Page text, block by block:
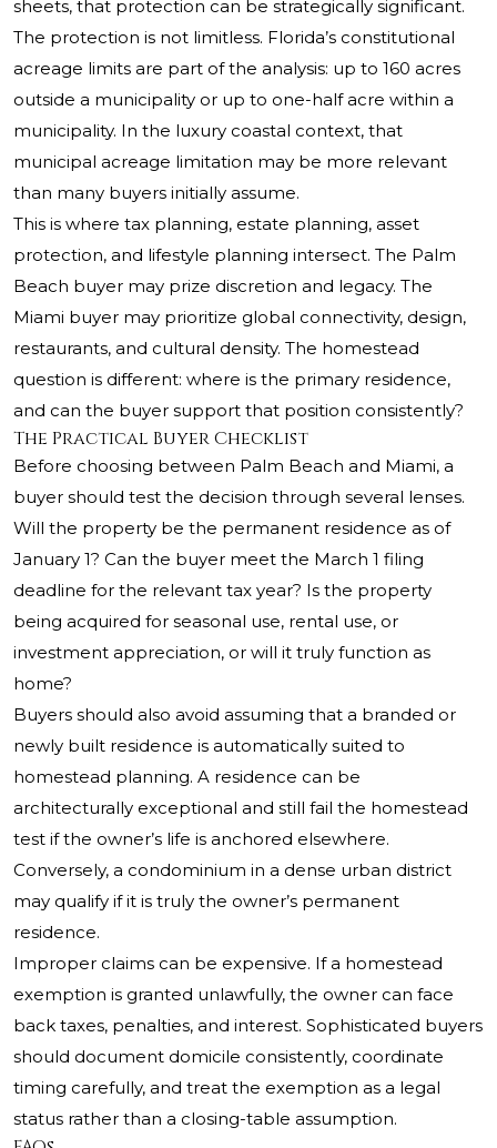
sheets, that protection can be strategically significant.
The protection is not limitless. Florida’s constitutional
acreage limits are part of the analysis: up to 160 acres
outside a municipality or up to one-half acre within a
municipality. In the luxury coastal context, that
municipal acreage limitation may be more relevant
than many buyers initially assume.
This is where tax planning, estate planning, asset
protection, and lifestyle planning intersect. The Palm
Beach buyer may prize discretion and legacy. The
Miami buyer may prioritize global connectivity, design,
restaurants, and cultural density. The homestead
question is different: where is the primary residence,
and can the buyer support that position consistently?
The Practical Buyer Checklist
Before choosing between Palm Beach and Miami, a
buyer should test the decision through several lenses.
Will the property be the permanent residence as of
January 1? Can the buyer meet the March 1 filing
deadline for the relevant tax year? Is the property
being acquired for seasonal use, rental use, or
investment appreciation, or will it truly function as
home?
Buyers should also avoid assuming that a branded or
newly built residence is automatically suited to
homestead planning. A residence can be
architecturally exceptional and still fail the homestead
test if the owner’s life is anchored elsewhere.
Conversely, a condominium in a dense urban district
may qualify if it is truly the owner’s permanent
residence.
Improper claims can be expensive. If a homestead
exemption is granted unlawfully, the owner can face
back taxes, penalties, and interest. Sophisticated buyers
should document domicile consistently, coordinate
timing carefully, and treat the exemption as a legal
status rather than a closing-table assumption.